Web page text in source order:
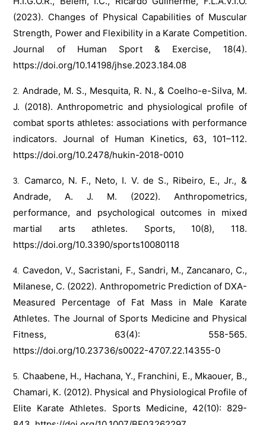
(2023). Changes of Physical Capabilities of Muscular
Strength, Power and Flexibility in a Karate Competition.
Journal of Human Sport & Exercise, 18(4).
https://doi.org/10.14198/jhse.2023.184.08
Andrade, M. S., Mesquita, R. N., & Coelho-e-Silva, M.
J. (2018). Anthropometric and physiological profile of
combat sports athletes: associations with performance
indicators. Journal of Human Kinetics, 63, 101–112.
https://doi.org/10.2478/hukin-2018-0010
Camarco, N. F., Neto, I. V. de S., Ribeiro, E., Jr., &
Andrade, A. J. M. (2022). Anthropometrics,
performance, and psychological outcomes in mixed
martial arts athletes. Sports, 10(8), 118.
https://doi.org/10.3390/sports10080118
Cavedon, V., Sacristani, F., Sandri, M., Zancanaro, C.,
Milanese, C. (2022). Anthropometric Prediction of DXA-
Measured Percentage of Fat Mass in Male Karate
Athletes. The Journal of Sports Medicine and Physical
Fitness, 63(4): 558-565.
https://doi.org/10.23736/s0022-4707.22.14355-0
Chaabene, H., Hachana, Y., Franchini, E., Mkaouer, B.,
Chamari, K. (2012). Physical and Physiological Profile of
Elite Karate Athletes. Sports Medicine, 42(10): 829-